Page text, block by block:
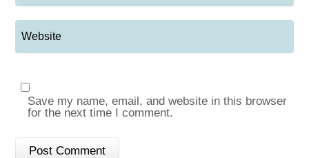
Save my name, email, and website in this browser
for the next time I comment.